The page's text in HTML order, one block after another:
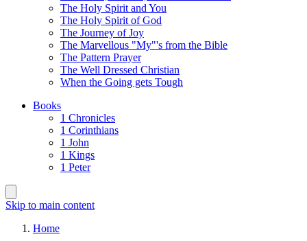
The Holy Spirit and You
The Holy Spirit of God
The Journey of Joy
The Marvellous "My"'s from the Bible
The Pattern Prayer
The Well Dressed Christian
When the Going gets Tough
Books
1 Chronicles
1 Corinthians
1 John
1 Kings
1 Peter
Skip to main content
Home